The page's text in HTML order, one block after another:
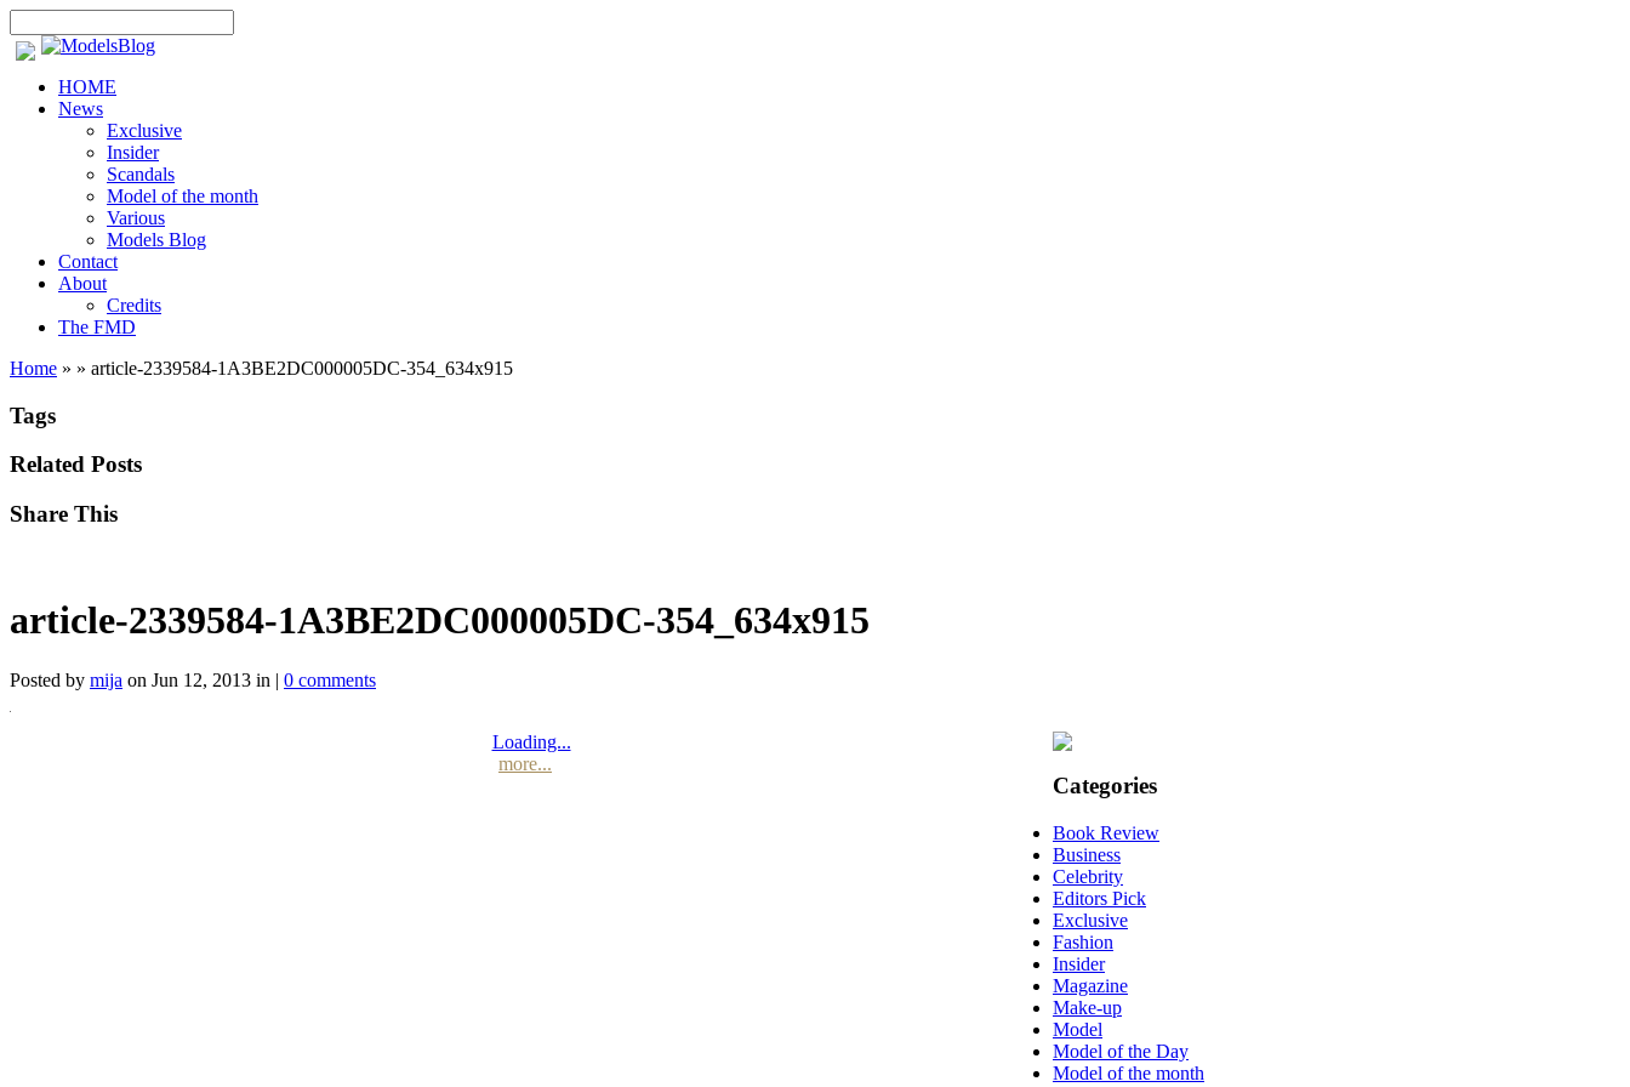
HOME
News
Exclusive
Insider
Scandals
Model of the month
Various
Models Blog
Contact
About
Credits
The FMD
Home » » article-2339584-1A3BE2DC000005DC-354_634x915
Tags
Related Posts
Share This
article-2339584-1A3BE2DC000005DC-354_634x915
Posted by mija on Jun 12, 2013 in | 0 comments
Loading...
more...
Categories
Book Review
Business
Celebrity
Editors Pick
Exclusive
Fashion
Insider
Magazine
Make-up
Model
Model of the Day
Model of the month